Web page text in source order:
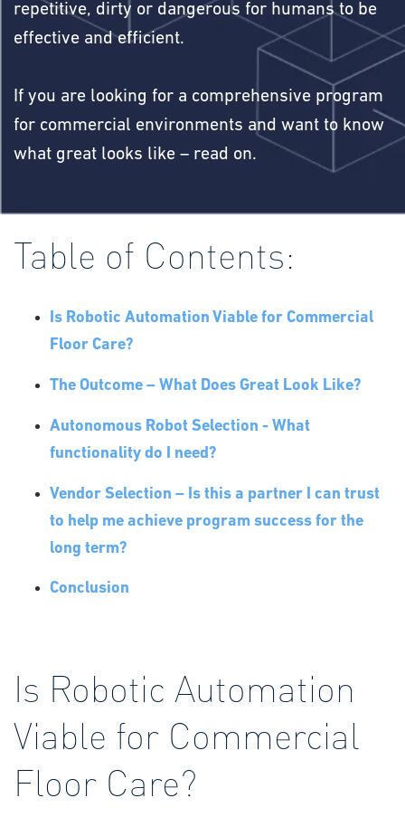
repetitive, dirty or dangerous for humans to be
effective and efficient.
If you are looking for a comprehensive program
for commercial environments and want to know
what great looks like – read on.
Table of Contents:
Is Robotic Automation Viable for Commercial
Floor Care?
The Outcome – What Does Great Look Like?
Autonomous Robot Selection - What
functionality do I need?
Vendor Selection – Is this a partner I can trust
to help me achieve program success for the
long term?
Conclusion
Is Robotic Automation
Viable for Commercial
Floor Care?